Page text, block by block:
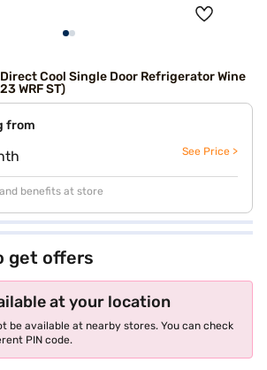
Cool Single Door Refrigerator Wine
WRF ST)
from
See Price >
benefits at store
get offers
at your location
be available at nearby stores. You can check
PIN code.